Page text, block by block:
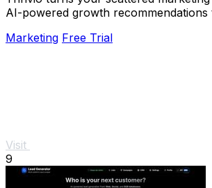
AI-powered growth recommendations
Marketing Free Trial
Visit
9